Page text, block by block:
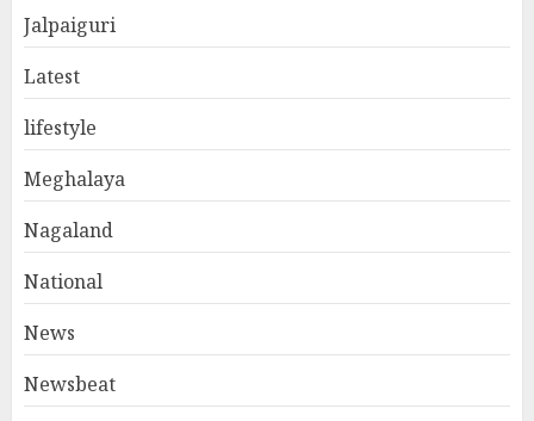
Jalpaiguri
Latest
lifestyle
Meghalaya
Nagaland
National
News
Newsbeat